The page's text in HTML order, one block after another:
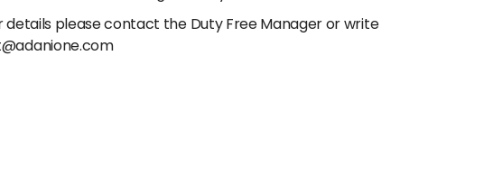
details please contact the Duty Free Manager or write